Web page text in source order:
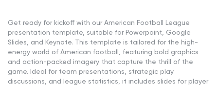
Get ready for kickoff with our American Football League
presentation template, suitable for Powerpoint, Google
Slides, and Keynote. This template is tailored for the high-
energy world of American football, featuring bold graphics
and action-packed imagery that capture the thrill of the
game. Ideal for team presentations, strategic play
discussions, and league statistics, it includes slides for player